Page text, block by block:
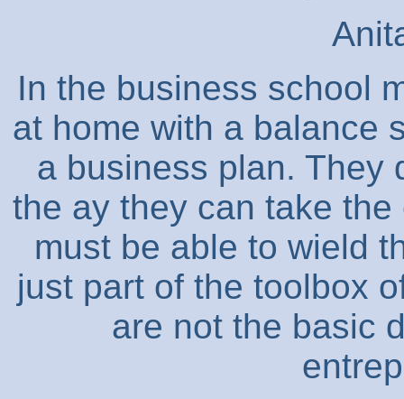
In the business school
at home with a balance
a business plan. They
the ay they can take
must be able to wield
just part of the toolbox
are not the basic